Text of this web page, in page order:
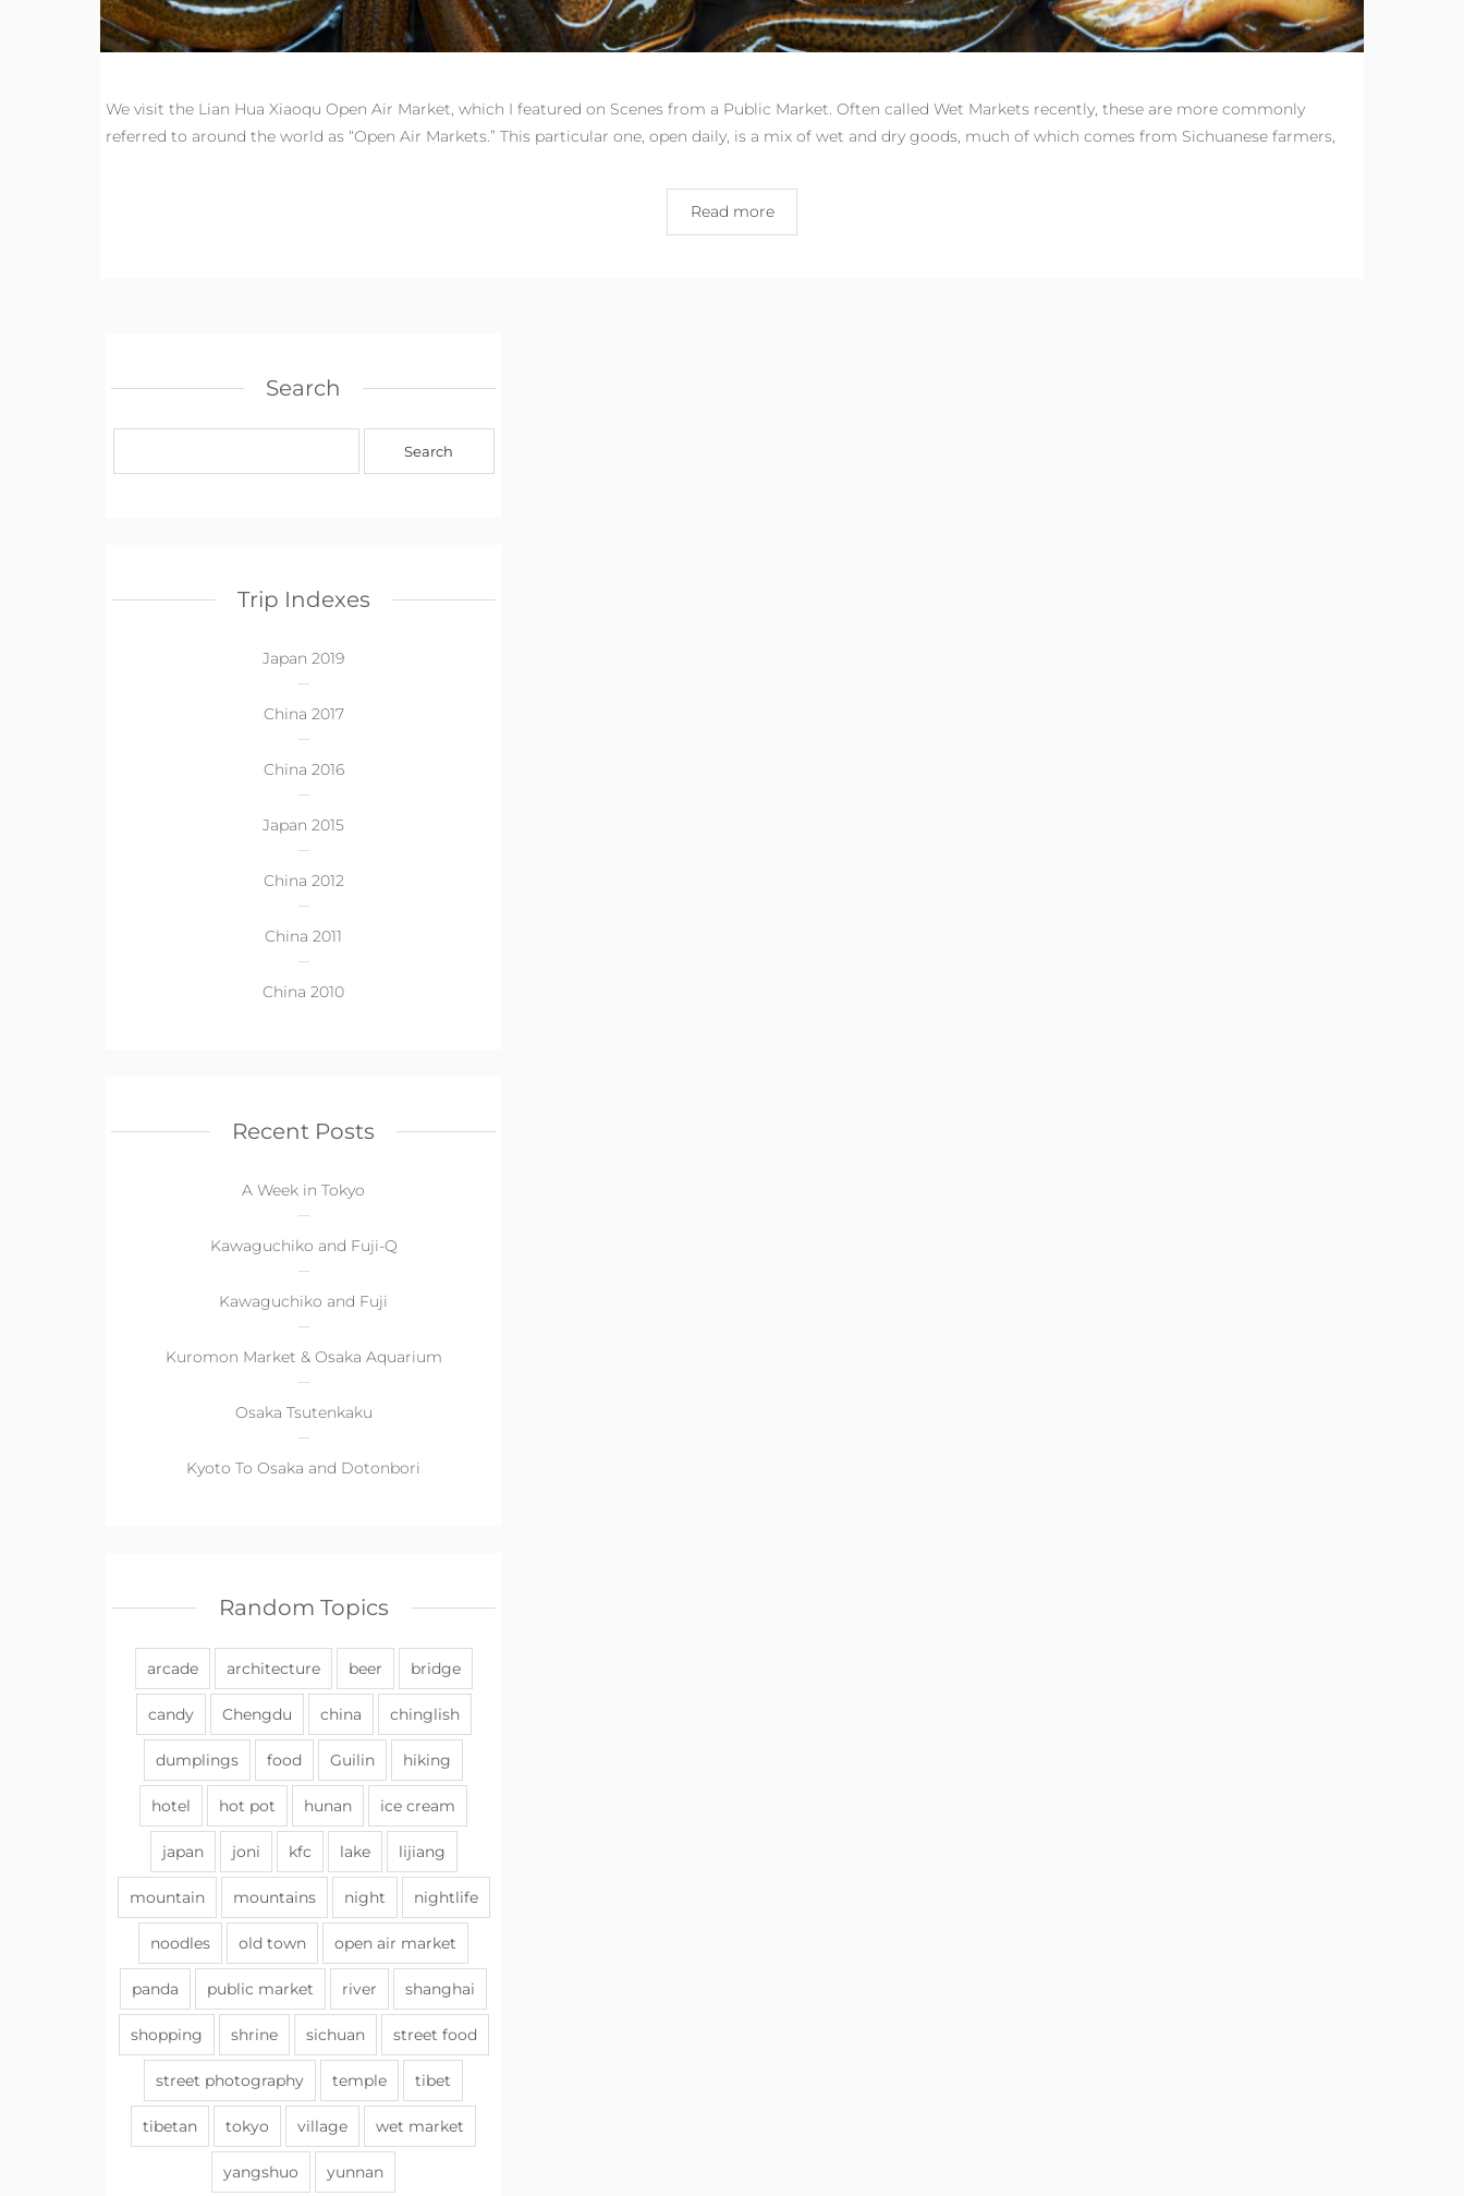
We visit the Lian Hua Xiaoqu Open Air Market, which I featured on Scenes from a Public Market. Often called Wet Markets recently, these are more commonly
referred to around the world as “Open Air Markets.” This particular one, open daily, is a mix of wet and dry goods, much of which comes from Sichuanese farmers,
Read more
Search
Trip Indexes
Japan 2019
China 2017
China 2016
Japan 2015
China 2012
China 2011
China 2010
Recent Posts
A Week in Tokyo
Kawaguchiko and Fuji-Q
Kawaguchiko and Fuji
Kuromon Market & Osaka Aquarium
Osaka Tsutenkaku
Kyoto To Osaka and Dotonbori
Random Topics
arcade architecture beer bridge
candy Chengdu china chinglish
dumplings food Guilin hiking
hotel hot pot hunan ice cream
japan joni kfc lake lijiang
mountain mountains night nightlife
noodles old town open air market
panda public market river shanghai
shopping shrine sichuan street food
street photography temple tibet
tibetan tokyo village wet market
yangshuo yunnan